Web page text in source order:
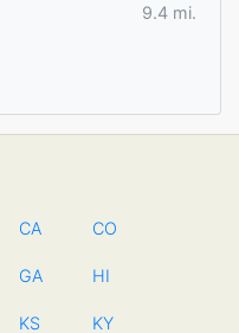
9.4 mi.
CA CO
GA HI
KS KY